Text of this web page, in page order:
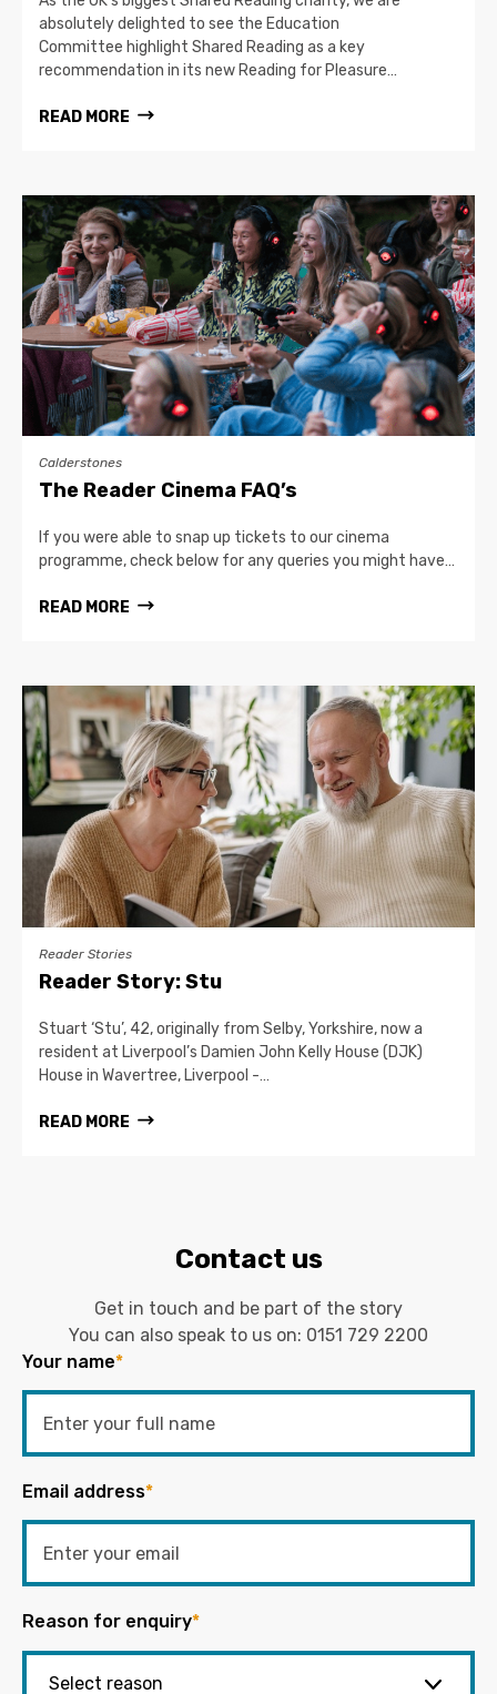
absolutely delighted to see the Education
Committee highlight Shared Reading as a key
recommendation in its new Reading for Pleasure…
READ MORE
Calderstones
The Reader Cinema FAQ’s
If you were able to snap up tickets to our cinema
programme, check below for any queries you might have…
READ MORE
Reader Stories
Reader Story: Stu
Stuart ‘Stu’, 42, originally from Selby, Yorkshire, now a
resident at Liverpool’s Damien John Kelly House (DJK)
House in Wavertree, Liverpool -…
READ MORE
Contact us
Get in touch and be part of the story
You can also speak to us on: 0151 729 2200
Your name*
Email address*
Reason for enquiry*